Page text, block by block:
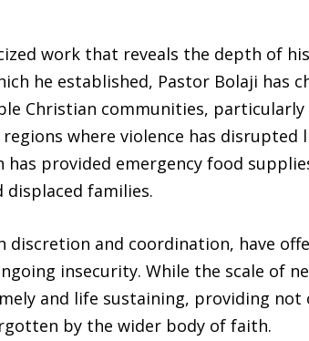
work that reveals the depth of
he established, Pastor Bolaji has
Christian communities,
where violence has disrupted
provided emergency food
families.
discretion and coordination, have
insecurity. While the scale of
and life sustaining, providing
by the wider body of faith.